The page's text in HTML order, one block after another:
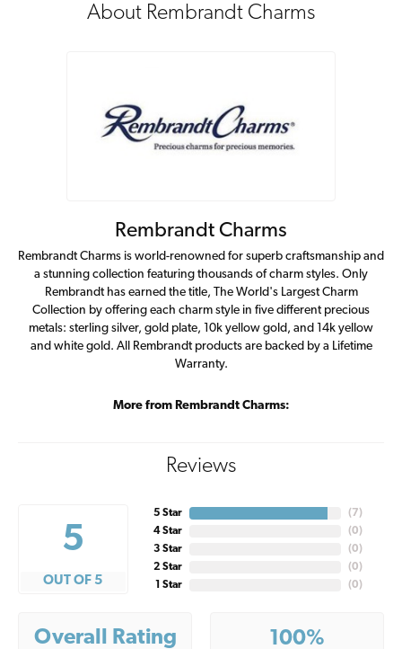
About Rembrandt Charms
Rembrandt Charms
Rembrandt Charms is world-renowned for superb craftsmanship and
a stunning collection featuring thousands of charm styles. Only
Rembrandt has earned the title, The World's Largest Charm
Collection by offering each charm style in five different precious
metals: sterling silver, gold plate, 10k yellow gold, and 14k yellow
and white gold. All Rembrandt products are backed by a Lifetime
Warranty.
More from Rembrandt Charms:
Reviews
5
OUT OF 5
5 Star
4 Star
3 Star
2 Star
1 Star
( 7)
(0)
(0)
(0)
(0)
Overall Rating 100%